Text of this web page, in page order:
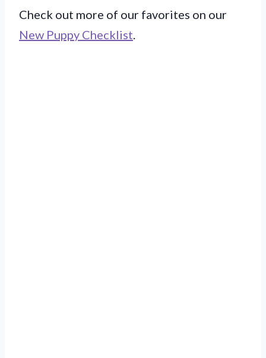
Check out more of our favorites on our
New Puppy Checklist